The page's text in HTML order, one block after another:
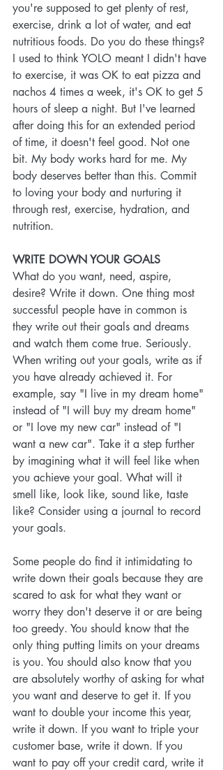
you're supposed to get plenty of rest,
exercise, drink a lot of water, and eat
nutritious foods. Do you do these things?
I used to think YOLO meant I didn't have
to exercise, it was OK to eat pizza and
nachos 4 times a week, it's OK to get 5
hours of sleep a night. But I've learned
after doing this for an extended period
of time, it doesn't feel good. Not one
bit. My body works hard for me. My
body deserves better than this. Commit
to loving your body and nurturing it
through rest, exercise, hydration, and
nutrition.
WRITE DOWN YOUR GOALS
What do you want, need, aspire,
desire? Write it down. One thing most
successful people have in common is
they write out their goals and dreams
and watch them come true. Seriously.
When writing out your goals, write as if
you have already achieved it. For
example, say "I live in my dream home"
instead of "I will buy my dream home"
or "I love my new car" instead of "I
want a new car". Take it a step further
by imagining what it will feel like when
you achieve your goal. What will it
smell like, look like, sound like, taste
like? Consider using a journal to record
your goals.
Some people do find it intimidating to
write down their goals because they are
scared to ask for what they want or
worry they don't deserve it or are being
too greedy. You should know that the
only thing putting limits on your dreams
is you. You should also know that you
are absolutely worthy of asking for what
you want and deserve to get it. If you
want to double your income this year,
write it down. If you want to triple your
customer base, write it down. If you
want to pay off your credit card, write it